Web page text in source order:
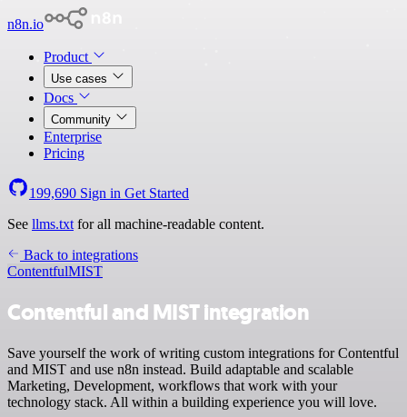
n8n.io
Product
Use cases
Docs
Community
Enterprise
Pricing
199,690 Sign in Get Started
See llms.txt for all machine-readable content.
Back to integrations
ContentfulMIST
Contentful and MIST integration
Save yourself the work of writing custom integrations for Contentful
and MIST and use n8n instead. Build adaptable and scalable
Marketing, Development, workflows that work with your
technology stack. All within a building experience you will love.